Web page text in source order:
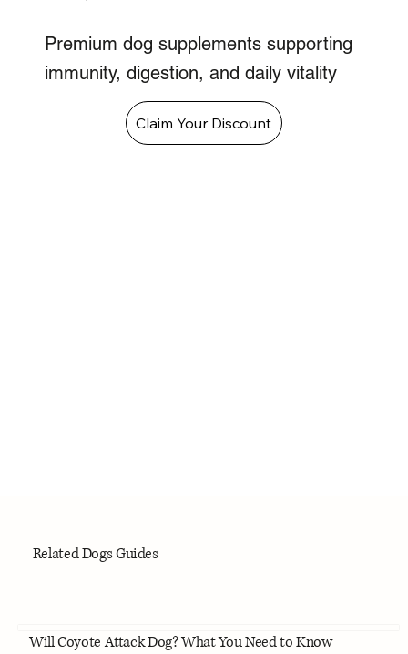
Premium dog supplements supporting
immunity, digestion, and daily vitality
Claim Your Discount
Related Dogs Guides
Will Coyote Attack Dog? What You Need to Know